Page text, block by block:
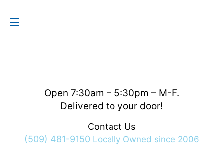
Open 7:30am – 5:30pm – M-F.
Delivered to your door!
Contact Us
(509) 481-9150 Locally Owned since 2006